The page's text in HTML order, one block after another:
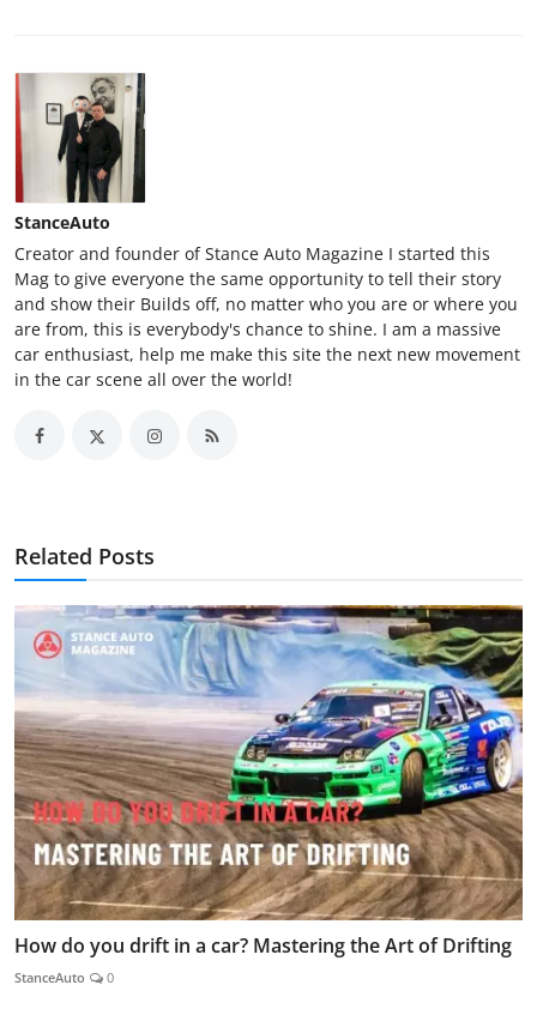
StanceAuto
Creator and founder of Stance Auto Magazine I started this
Mag to give everyone the same opportunity to tell their story
and show their Builds off, no matter who you are or where you
are from, this is everybody's chance to shine. I am a massive
car enthusiast, help me make this site the next new movement
in the car scene all over the world!
Related Posts
How do you drift in a car? Mastering the Art of Drifting
StanceAuto 0